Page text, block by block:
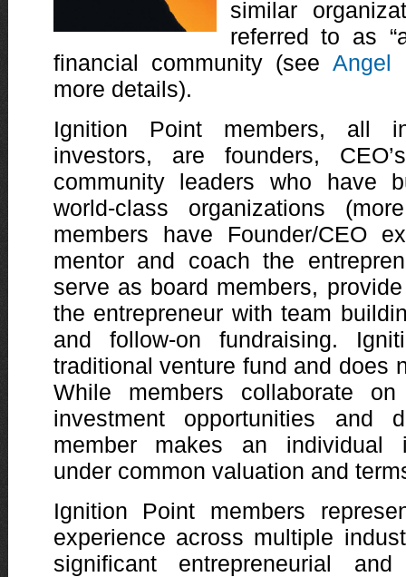
similar
referred to as
financial community (see Angel
more details).
Ignition Point members, all
investors, are founders,
community leaders who have
world-class organizations
members have Founder/CEO
mentor and coach the
serve as board members,
the entrepreneur with team
and follow-on fundraising.
traditional venture fund and does
While members collaborate
investment opportunities and
member makes an individual
under common valuation and
Ignition Point members
experience across multiple
significant entrepreneurial